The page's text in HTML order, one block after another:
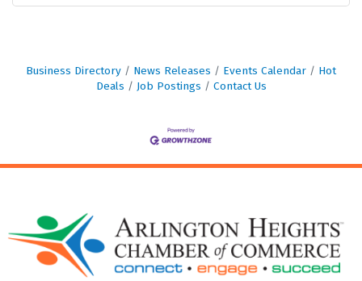
Business Directory News Releases Events Calendar
Hot
Deals
Job Postings Contact Us